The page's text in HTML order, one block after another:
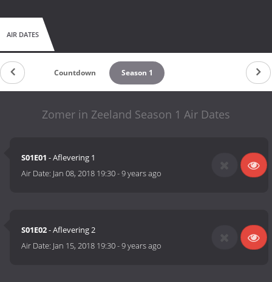
AIR DATES
Countdown Season 1
Zomer in Zeeland Season 1 Air Dates
S01E01 - Aflevering 1
Air Date: Jan 08, 2018 19:30-9 years ago
S01E02- Aflevering 2
Air Date: Jan 15, 2018 19:30-9 years ago